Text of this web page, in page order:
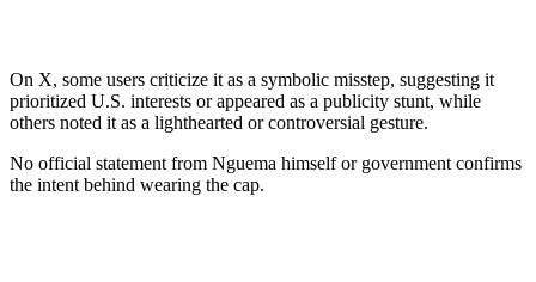
On X, some users criticize it as a symbolic misstep, suggesting it
prioritized U.S. interests or appeared as a publicity stunt, while
others noted it as a lighthearted or controversial gesture.
No official statement from Nguema himself or government confirms
the intent behind wearing the cap.